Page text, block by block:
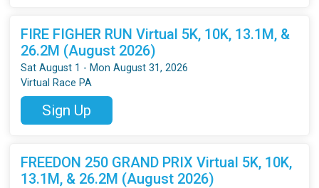
FIRE FIGHER RUN Virtual 5K, 10K, 13.1M, &
26.2M (August 2026)
Sat August 1 - Mon August 31, 2026
Virtual Race PA
Sign Up
FREEDON 250 GRAND PRIX Virtual 5K, 10K,
13.1M, & 26.2M (August 2026)